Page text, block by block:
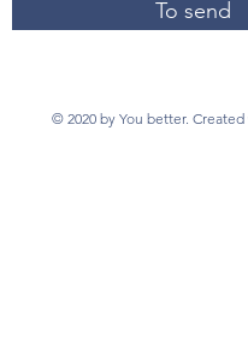
To send
© 2020 by You better.